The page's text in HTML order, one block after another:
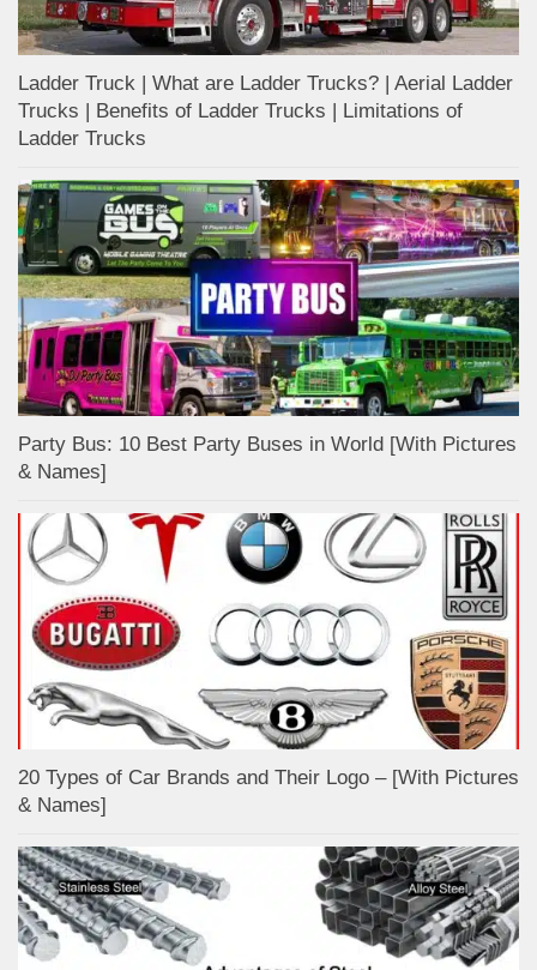
Ladder Truck | What are Ladder Trucks? | Aerial Ladder
Trucks | Benefits of Ladder Trucks | Limitations of
Ladder Trucks
Party Bus: 10 Best Party Buses in World [With Pictures
& Names]
20 Types of Car Brands and Their Logo – [With Pictures
& Names]